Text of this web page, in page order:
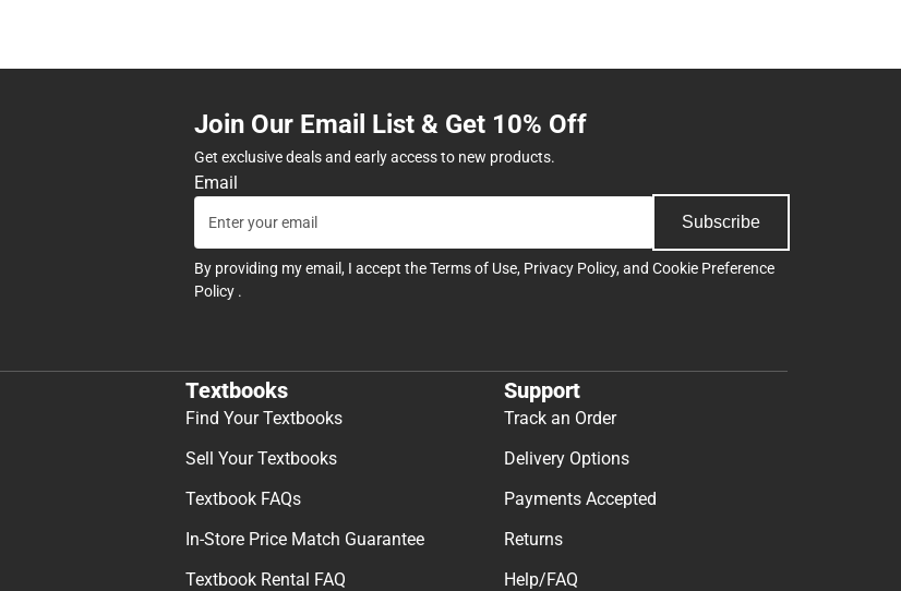
Join Our Email List & Get 10% Off
Get exclusive deals and early access to new products.
Email
Subscribe
By providing my email, I accept theTerms of Use, Privacy Policy, and Cookie Preference
Policy .
Textbooks
Find Your Textbooks
Sell Your Textbooks
Textbook FAQs
In-Store Price Match Guarantee
Textbook Rental FAQ
Support
Track an Order
Delivery Options
Payments Accepted
Returns
Help/FAQ